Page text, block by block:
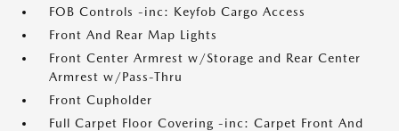
FOB Controls -inc: Keyfob Cargo Access
Front And Rear Map Lights
Front Center Armrest w/Storage and Rear Center
Armrest w/Pass-Thru
Front Cupholder
Full Carpet Floor Covering -inc: Carpet Front And